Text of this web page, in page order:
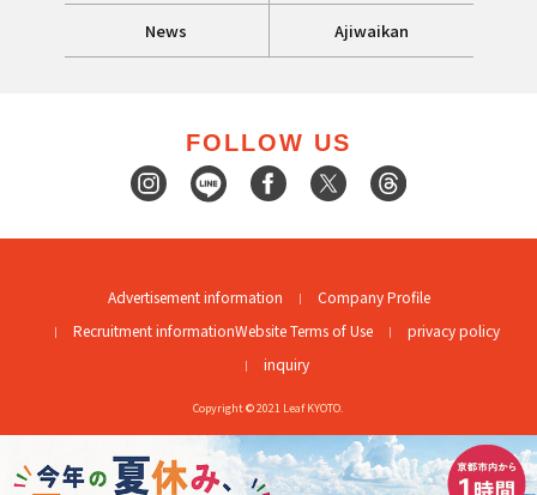
News Ajiwaikan
FOLLOW US
Advertisement information
Company Profile
Recruitment informationWebsite Terms of Use
privacy policy
inquiry
Copyright © 2021 Leaf KYOTO.